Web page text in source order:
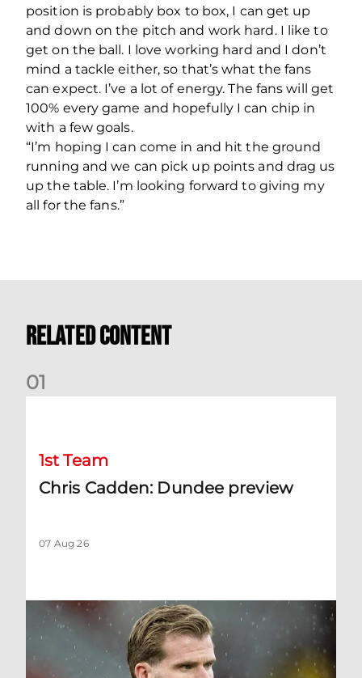
position is probably box to box, I can get up
and down on the pitch and work hard. I like to
get on the ball. I love working hard and I don’t
mind a tackle either, so that’s what the fans
can expect. I’ve a lot of energy. The fans will get
100% every game and hopefully I can chip in
with a few goals.
“I’m hoping I can come in and hit the ground
running and we can pick up points and drag us
up the table. I’m looking forward to giving my
all for the fans.”
Related Content
01
1st Team
Chris Cadden: Dundee preview
07 Aug 26